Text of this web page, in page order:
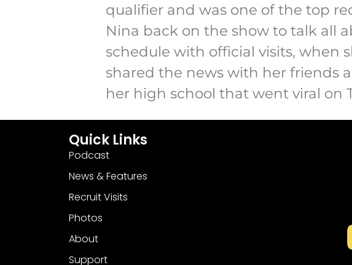
qualifier and was one of the top
Nina back on the show to talk all
schedule with official visits, when
shared the news with her friends
her high school that went viral on
Quick Links
Podcast
News & Features
Recruit Visits
Photos
About
Support